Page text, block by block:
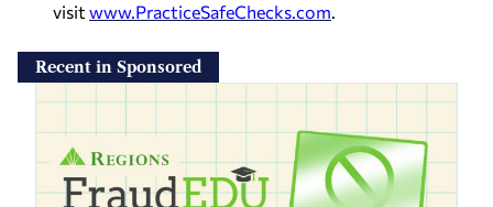
visit www.PracticeSafeChecks.com
Recent in Sponsored